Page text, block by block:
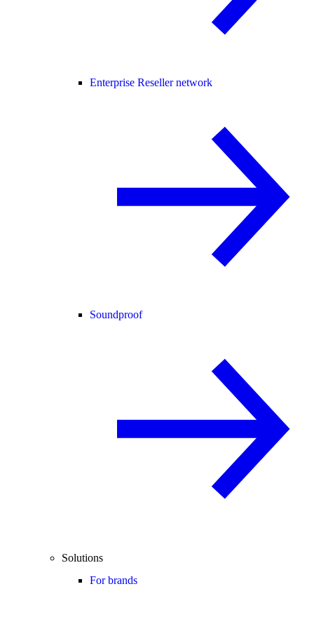
Enterprise Reseller network
Soundproof
Solutions
For brands